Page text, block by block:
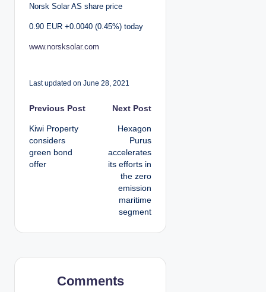
Norsk Solar AS share price
0.90 EUR +0.0040 (0.45%) today
www.norsksolar.com
Last updated on June 28, 2021
P
o
s
a
v
Previous Post
Kiwi Property
considers
green bond
offer
Next Post
Hexagon
Purus
accelerates
its efforts in
the zero
emission
maritime
segment
Comments